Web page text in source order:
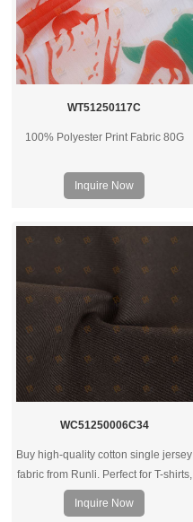
WT51250117C
100% Polyester Print Fabric 80G
Inquire Now
WC51250006C34
Buy high-quality cotton single jersey
fabric from Runli. Perfect for T-shirts,
activewear, and casual clothing.
Request a sample today.
Inquire Now